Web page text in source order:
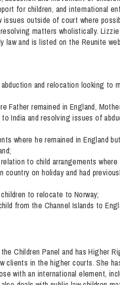
for children, and international
outside of court where
matters wholistically.
law and is listed on the Reunite
and relocation looking to
Father remained in England,
India and resolving issues of
where he remained in England
to child arrangements where
on holiday and had
to relocate to Norway;
from the Channel Islands to
Children Panel and has Higher
clients in the higher courts. She
with an international element,